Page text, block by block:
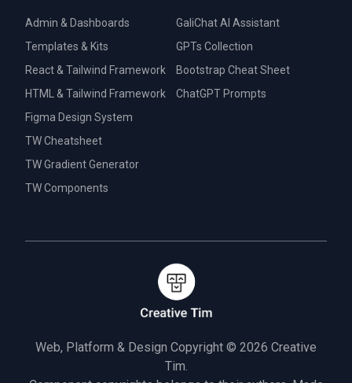
Admin & Dashboards
Templates & Kits
React & Tailwind Framework
HTML & Tailwind Framework
Figma Design System
TW Cheatsheet
TW Gradient Generator
TW Components
GaliChat AI Assistant
GPTs Collection
Bootstrap Cheat Sheet
ChatGPT Prompts
Web, Platform & Design Copyright © 2026 Creative
Tim.